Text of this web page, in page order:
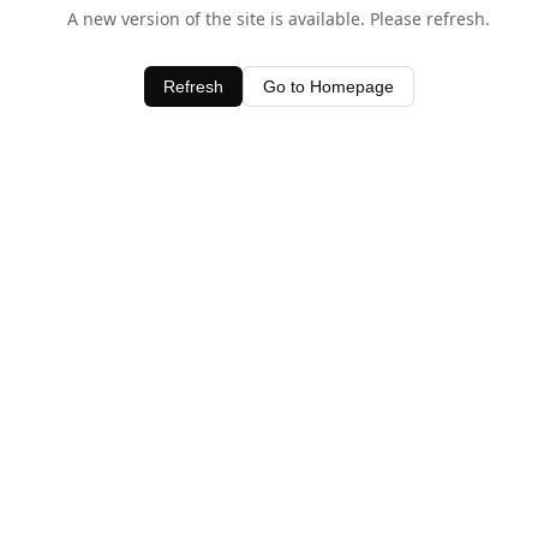
A new version of the site is available. Please refresh.
Refresh Go to Homepage